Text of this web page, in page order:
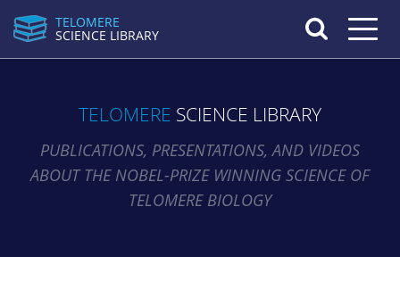
TELOMERE
SCIENCE LIBRARY
Toggle
TELOMERE SCIENCE LIBRARY
PUBLICATIONS, PRESENTATIONS, AND VIDEOS
ABOUT THE NOBEL-PRIZE WINNING SCIENCE OF
TELOMERE BIOLOGY